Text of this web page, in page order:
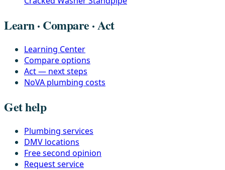
Learn · Compare · Act
Learning Center
Compare options
Act — next steps
NoVA plumbing costs
Get help
Plumbing services
DMV locations
Free second opinion
Request service